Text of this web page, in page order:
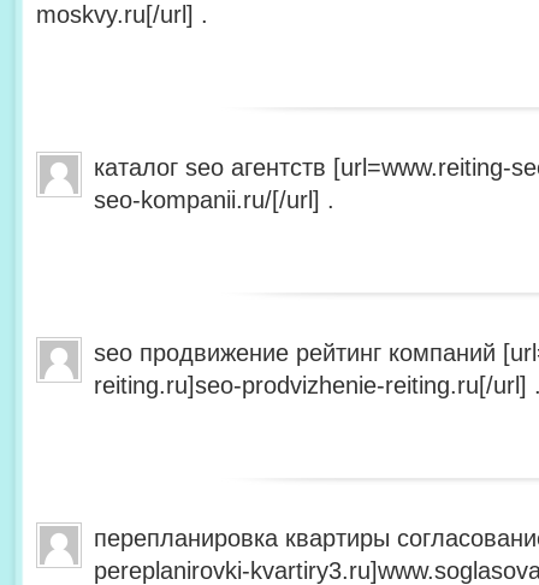
moskvy.ru[/url] .
каталог seo агентств [url=www.reiting-
seo-kompanii.ru/[/url] .
seo продвижение рейтинг компаний
reiting.ru]seo-prodvizhenie-reiting.ru[/url]
перепланировка квартиры
pereplanirovki-